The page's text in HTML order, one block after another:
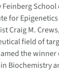
for
Craig M.
field of
the
Biochemistry